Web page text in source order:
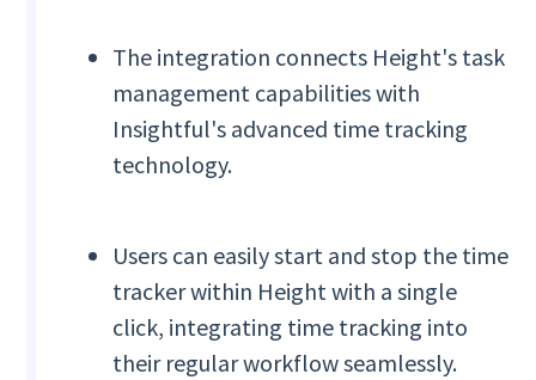
The integration connects Height's task
management capabilities with
Insightful's advanced time tracking
technology.
Users can easily start and stop the time
tracker within Height with a single
click, integrating time tracking into
their regular workflow seamlessly.